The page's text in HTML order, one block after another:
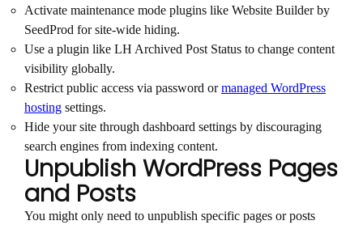
Activate maintenance mode plugins like Website Builder by
SeedProd for site-wide hiding.
Use a plugin like LH Archived Post Status to change content
visibility globally.
Restrict public access via password ormanaged WordPress
hosting settings.
Hide your site through dashboard settings by discouraging
search engines from indexing content.
Unpublish WordPress Pages
and Posts
You might only need to unpublish specific pages or posts